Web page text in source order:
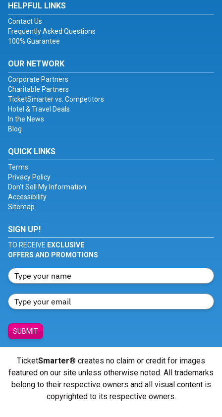
HELPFUL LINKS
Contact Us
Frequently Asked Questions
100% Guarantee
OUR NETWORK
Corporate Partners
Charitable Partners
TicketSmarter vs. Competitors
Hotel & Travel Deals
In the News
Blog
QUICK LINKS
Terms
Privacy Policy
Don't Sell My Information
Accessibility
Sitemap
SIGN UP!
TO RECEIVE EXCLUSIVE
OFFERS AND PROMOTIONS
SUBMIT
TicketSmarter® creates no claim or credit for images
featured on our site unless otherwise noted. All trademarks
belong to their respective owners and all visual content is
copyrighted to its respective owners.